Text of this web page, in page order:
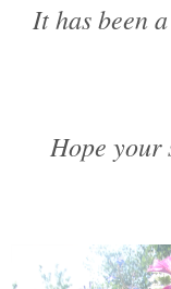
It has been
Hope your